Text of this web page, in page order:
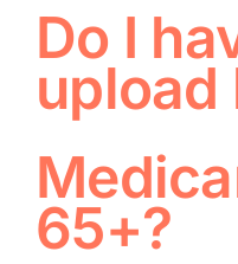
Do I
upload
65+?